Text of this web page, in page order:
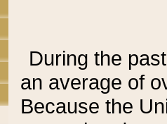
During the
an average of
Because the